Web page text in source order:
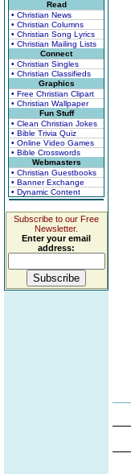
Read
• Christian News
• Christian Columns
• Christian Song Lyrics
• Christian Mailing Lists
Connect
• Christian Singles
• Christian Classifieds
Graphics
• Free Christian Clipart
• Christian Wallpaper
Fun Stuff
• Clean Christian Jokes
• Bible Trivia Quiz
• Online Video Games
• Bible Crosswords
Webmasters
• Christian Guestbooks
• Banner Exchange
• Dynamic Content
Subscribe to our Free
Newsletter.
Enter your email
address: